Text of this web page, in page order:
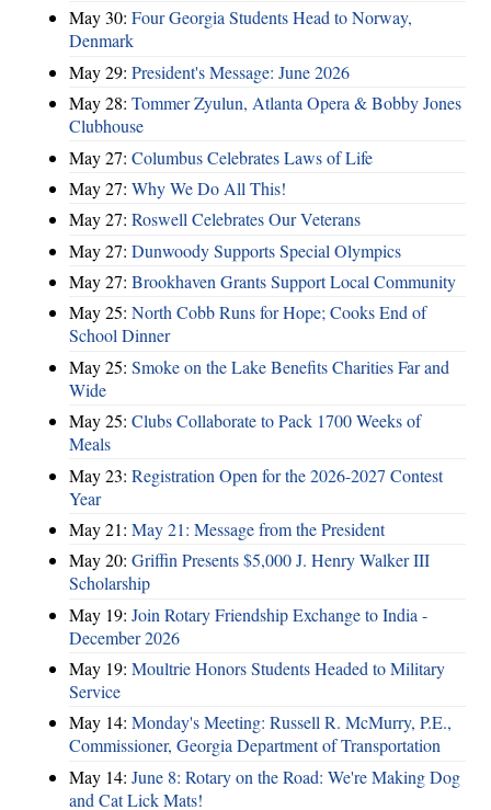
May 30: Four Georgia Students Head to Norway,
Denmark
May 29: President's Message: June 2026
May 28: Tommer Zyulun, Atlanta Opera & Bobby Jones
Clubhouse
May 27: Columbus Celebrates Laws of Life
May 27: Why We Do All This!
May 27: Roswell Celebrates Our Veterans
May 27: Dunwoody Supports Special Olympics
May 27: Brookhaven Grants Support Local Community
May 25: North Cobb Runs for Hope; Cooks End of
School Dinner
May 25: Smoke on the Lake Benefits Charities Far and
Wide
May 25: Clubs Collaborate to Pack 1700 Weeks of
Meals
May 23: Registration Open for the 2026-2027 Contest
Year
May 21: May 21: Message from the President
May 20: Griffin Presents $5,000 J. Henry Walker III
Scholarship
May 19: Join Rotary Friendship Exchange to India -
December 2026
May 19: Moultrie Honors Students Headed to Military
Service
May 14: Monday's Meeting: Russell R. McMurry, P.E.,
Commissioner, Georgia Department of Transportation
May 14: June 8: Rotary on the Road: We're Making Dog
and Cat Lick Mats!